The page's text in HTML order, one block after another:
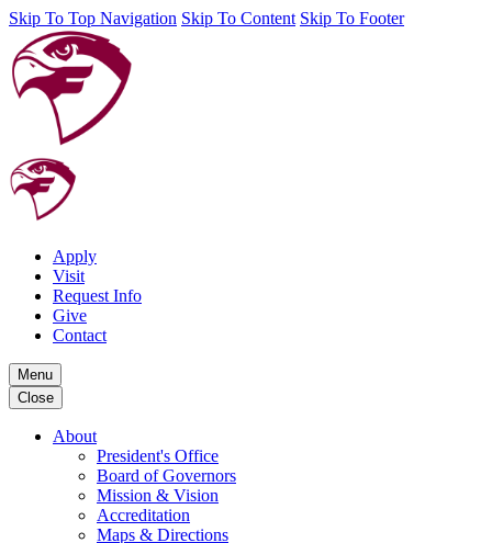
Skip To Top Navigation Skip To Content Skip To Footer
Apply
Visit
Request Info
Give
Contact
Menu
Close
About
President's Office
Board of Governors
Mission & Vision
Accreditation
Maps & Directions